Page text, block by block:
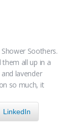
Soothers.
all up in a
lavender
so much, it
LinkedIn